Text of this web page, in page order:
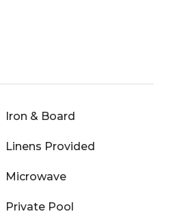
Iron & Board
Linens Provided
Microwave
Private Pool